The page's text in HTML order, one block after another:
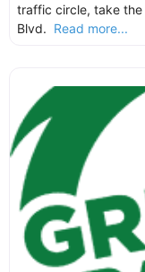
traffic circle, take
Blvd. Read more...